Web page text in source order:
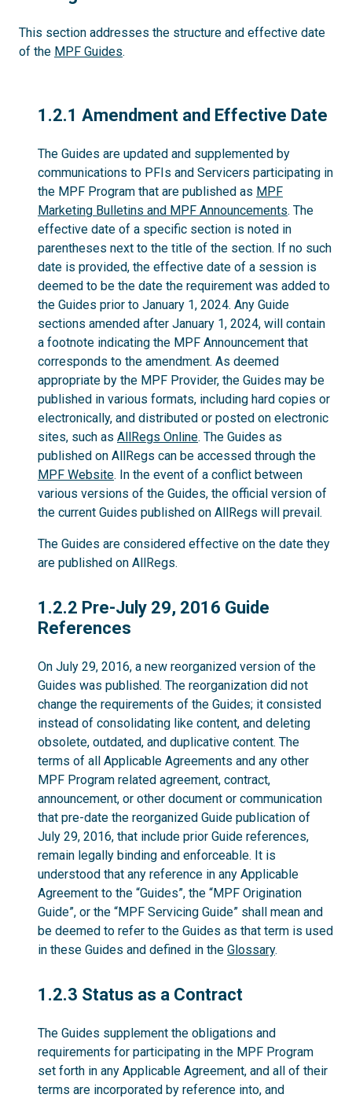
This section addresses the structure and effective date
of the MPF Guides.
1.2.1
1.2.1 Amendment and Effective Date
The Guides are updated and supplemented by
communications to PFIs and Servicers participating in
the MPF Program that are published as MPF
Marketing Bulletins and MPF Announcements. The
effective date of a specific section is noted in
parentheses next to the title of the section. If no such
date is provided, the effective date of a session is
deemed to be the date the requirement was added to
the Guides prior to January 1, 2024. Any Guide
sections amended after January 1, 2024, will contain
a footnote indicating the MPF Announcement that
corresponds to the amendment. As deemed
appropriate by the MPF Provider, the Guides may be
published in various formats, including hard copies or
electronically, and distributed or posted on electronic
sites, such as AllRegs Online. The Guides as
published on AllRegs can be accessed through the
MPF Website. In the event of a conflict between
various versions of the Guides, the official version of
the current Guides published on AllRegs will prevail.
The Guides are considered effective on the date they
are published on AllRegs.
1.2.2
1.2.2 Pre-July 29, 2016 Guide
References
On July 29, 2016, a new reorganized version of the
Guides was published. The reorganization did not
change the requirements of the Guides; it consisted
instead of consolidating like content, and deleting
obsolete, outdated, and duplicative content. The
terms of all Applicable Agreements and any other
MPF Program related agreement, contract,
announcement, or other document or communication
that pre-date the reorganized Guide publication of
July 29, 2016, that include prior Guide references,
remain legally binding and enforceable. It is
understood that any reference in any Applicable
Agreement to the “Guides”, the “MPF Origination
Guide”, or the “MPF Servicing Guide” shall mean and
be deemed to refer to the Guides as that term is used
in these Guides and defined in the Glossary.
1.2.3
1.2.3 Status as a Contract
The Guides supplement the obligations and
requirements for participating in the MPF Program
set forth in any Applicable Agreement, and all of their
terms are incorporated by reference into, and